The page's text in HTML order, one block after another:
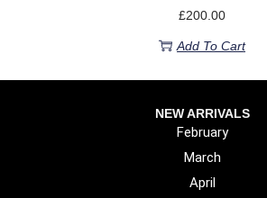
£200.00
Add To Cart
NEW ARRIVALS
February
March
April